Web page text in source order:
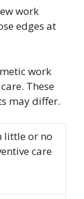
work
edges at
work
These
may differ.
little or no
care